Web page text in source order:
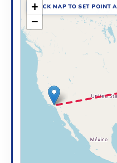
CLICK MAP TO SET POINT A
+
−